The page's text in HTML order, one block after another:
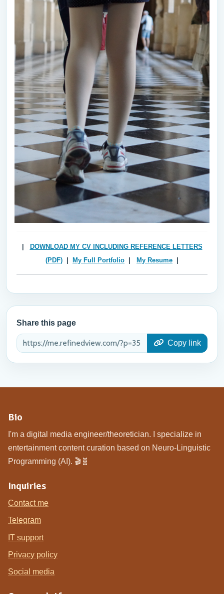
| DOWNLOAD MY CV INCLUDING REFERENCE LETTERS
(PDF) | My Full Portfolio | My Resume |
Share this page
Copy link
Bio
I'm a digital media engineer/theoretician. I specialize in
entertainment content curation based on Neuro-Linguistic
Programming (AI). 🎬🧬
Inquiries
Contact me
Telegram
IT support
Privacy policy
Social media